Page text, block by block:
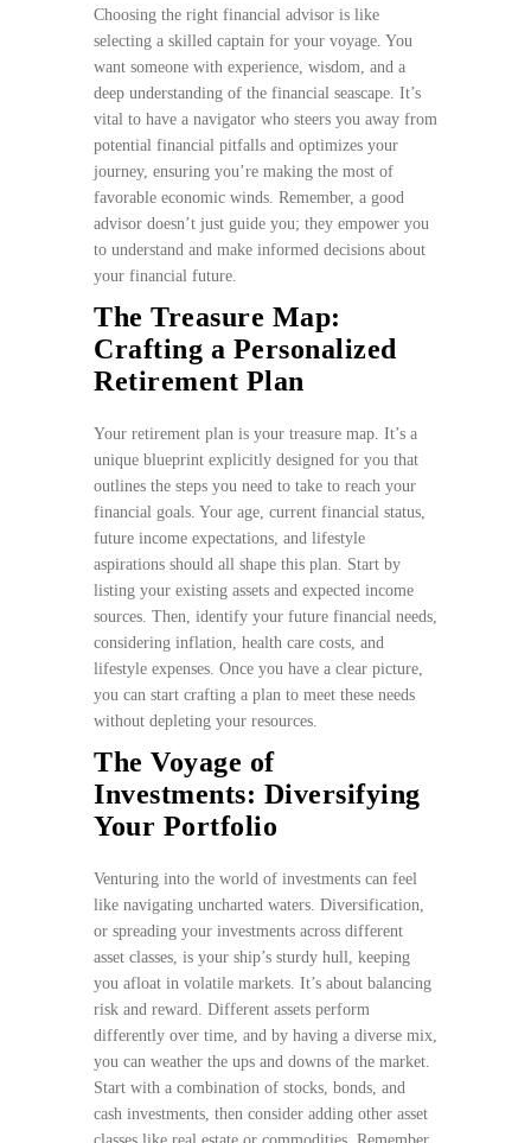
Choosing the right financial advisor is like
selecting a skilled captain for your voyage. You
want someone with experience, wisdom, and a
deep understanding of the financial seascape. It’s
vital to have a navigator who steers you away from
potential financial pitfalls and optimizes your
journey, ensuring you’re making the most of
favorable economic winds. Remember, a good
advisor doesn’t just guide you; they empower you
to understand and make informed decisions about
your financial future.
The Treasure Map:
Crafting a Personalized
Retirement Plan
Your retirement plan is your treasure map. It’s a
unique blueprint explicitly designed for you that
outlines the steps you need to take to reach your
financial goals. Your age, current financial status,
future income expectations, and lifestyle
aspirations should all shape this plan. Start by
listing your existing assets and expected income
sources. Then, identify your future financial needs,
considering inflation, health care costs, and
lifestyle expenses. Once you have a clear picture,
you can start crafting a plan to meet these needs
without depleting your resources.
The Voyage of
Investments: Diversifying
Your Portfolio
Venturing into the world of investments can feel
like navigating uncharted waters. Diversification,
or spreading your investments across different
asset classes, is your ship’s sturdy hull, keeping
you afloat in volatile markets. It’s about balancing
risk and reward. Different assets perform
differently over time, and by having a diverse mix,
you can weather the ups and downs of the market.
Start with a combination of stocks, bonds, and
cash investments, then consider adding other asset